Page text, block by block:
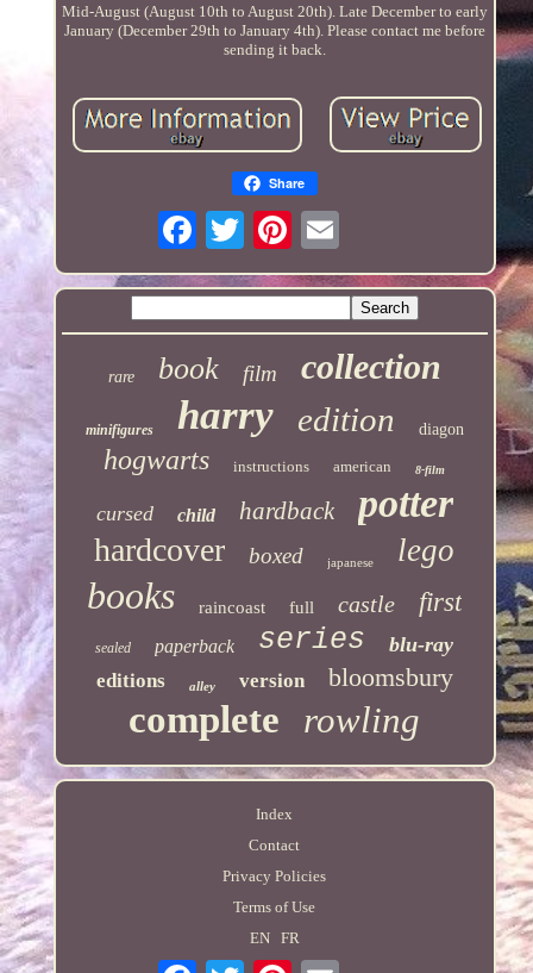
Mid-August (August 10th to August 20th). Late December to early
January (December 29th to January 4th). Please contact me before
sending it back.
Share
rare book film collection
minifigures harry edition diagon
hogwarts instructions american 8-film
cursed child hardback potter
hardcover boxed japanese lego
books raincoast full castle first
sealed paperback series blu-ray
editions alley version bloomsbury
complete rowling
Index
Contact
Privacy Policies
Terms of Use
EN
FR